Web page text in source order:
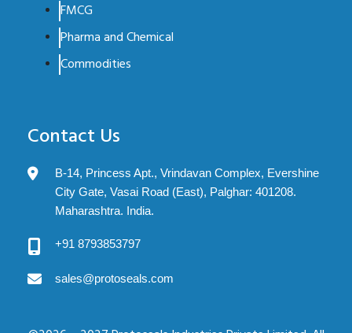
FMCG
Pharma and Chemical
Commodities
Contact Us
B-14, Princess Apt., Vrindavan Complex, Evershine
City Gate, Vasai Road (East), Palghar: 401208.
Maharashtra. India.
+91 8793853797
sales@protoseals.com